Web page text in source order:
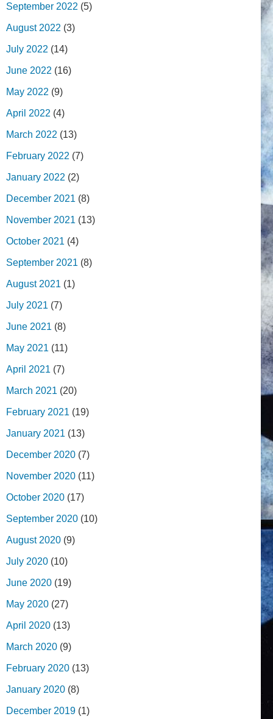
September 2022 (5)
August 2022 (3)
July 2022 (14)
June 2022 (16)
May 2022 (9)
April 2022 (4)
March 2022 (13)
February 2022 (7)
January 2022 (2)
December 2021 (8)
November 2021 (13)
October 2021 (4)
September 2021 (8)
August 2021 (1)
July 2021 (7)
June 2021 (8)
May 2021 (11)
April 2021 (7)
March 2021 (20)
February 2021 (19)
January 2021 (13)
December 2020 (7)
November 2020 (11)
October 2020 (17)
September 2020 (10)
August 2020 (9)
July 2020 (10)
June 2020 (19)
May 2020 (27)
April 2020 (13)
March 2020 (9)
February 2020 (13)
January 2020 (8)
December 2019 (1)